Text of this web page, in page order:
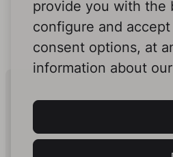
provide you with the
configure and
consent options, at
information about our
Human
In Print.